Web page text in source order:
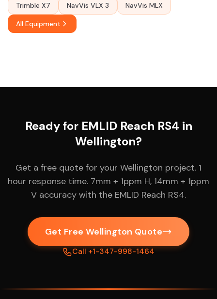
Trimble X7 NavVis VLX 3 NavVis MLX
All Equipment
Ready for EMLID Reach RS4 in
Wellington?
Get a free quote for your Wellington project. 1
hour response time. 7mm + 1ppm H, 14mm + 1ppm
V accuracy with the EMLID Reach RS4.
Get Free Wellington Quote
Call +1-347-998-1464